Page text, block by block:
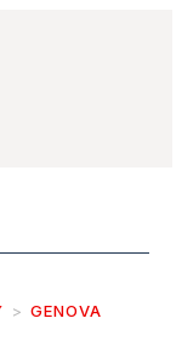
GENOVA